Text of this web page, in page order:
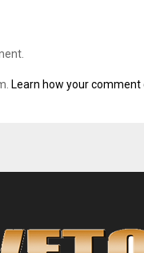
Learn how your comment